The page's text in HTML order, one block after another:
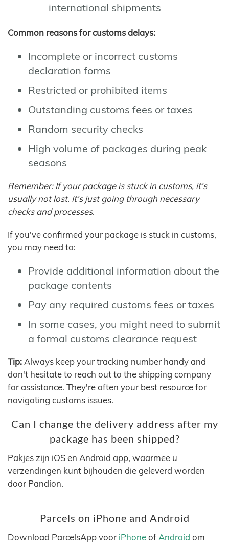
international shipments
Common reasons for customs delays:
Incomplete or incorrect customs
declaration forms
Restricted or prohibited items
Outstanding customs fees or taxes
Random security checks
High volume of packages during peak
seasons
Remember: If your package is stuck in customs, it's
usually not lost. It's just going through necessary
checks and processes.
If you've confirmed your package is stuck in customs,
you may need to:
Provide additional information about the
package contents
Pay any required customs fees or taxes
In some cases, you might need to submit
a formal customs clearance request
Tip: Always keep your tracking number handy and
don't hesitate to reach out to the shipping company
for assistance. They're often your best resource for
navigating customs issues.
Can I change the delivery address after my
package has been shipped?
Pakjes zijn iOS en Android app, waarmee u
verzendingen kunt bijhouden die geleverd worden
door Pandion.
Parcels on iPhone and Android
Download ParcelsApp voor iPhoneof Android om